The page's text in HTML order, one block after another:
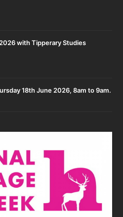
with Tipperary Studies
18th June 2026, 8am to 9am.